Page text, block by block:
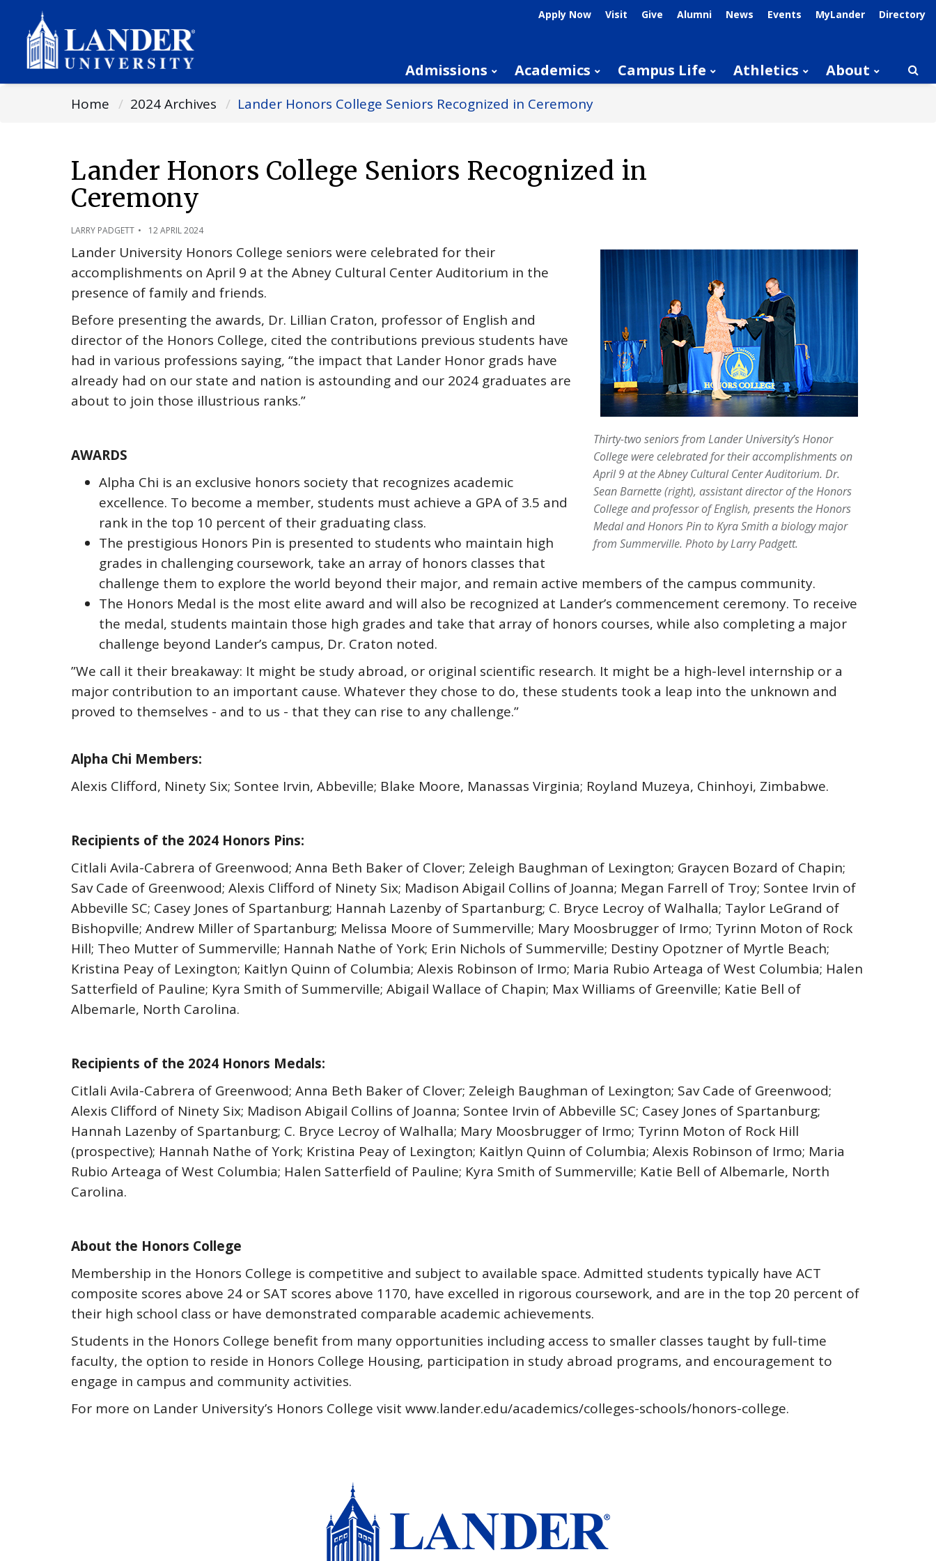
Apply Now Visit Give Alumni News Events MyLander Directory
Admissions Academics Campus Life Athletics About
Home 2024 Archives Lander Honors College Seniors Recognized in Ceremony
Lander Honors College Seniors Recognized in
Ceremony
LARRY PADGETT 12 APRIL 2024
Thirty-two seniors from Lander University’s Honor
College were celebrated for their accomplishments on
April 9 at the Abney Cultural Center Auditorium. Dr.
Sean Barnette (right), assistant director of the Honors
College and professor of English, presents the Honors
Medal and Honors Pin to Kyra Smith a biology major
from Summerville. Photo by Larry Padgett.
Lander University Honors College seniors were celebrated for their
accomplishments on April 9 at the Abney Cultural Center Auditorium in the
presence of family and friends.
Before presenting the awards, Dr. Lillian Craton, professor of English and
director of the Honors College, cited the contributions previous students have
had in various professions saying, “the impact that Lander Honor grads have
already had on our state and nation is astounding and our 2024 graduates are
about to join those illustrious ranks.”
AWARDS
Alpha Chi is an exclusive honors society that recognizes academic
excellence. To become a member, students must achieve a GPA of 3.5 and
rank in the top 10 percent of their graduating class.
The prestigious Honors Pin is presented to students who maintain high
grades in challenging coursework, take an array of honors classes that
challenge them to explore the world beyond their major, and remain active members of the campus community.
The Honors Medal is the most elite award and will also be recognized at Lander’s commencement ceremony. To receive
the medal, students maintain those high grades and take that array of honors courses, while also completing a major
challenge beyond Lander’s campus, Dr. Craton noted.
”We call it their breakaway: It might be study abroad, or original scientific research. It might be a high-level internship or a
major contribution to an important cause. Whatever they chose to do, these students took a leap into the unknown and
proved to themselves - and to us - that they can rise to any challenge.”
Alpha Chi Members:
Alexis Clifford, Ninety Six; Sontee Irvin, Abbeville; Blake Moore, Manassas Virginia; Royland Muzeya, Chinhoyi, Zimbabwe.
Recipients of the 2024 Honors Pins:
Citlali Avila-Cabrera of Greenwood; Anna Beth Baker of Clover; Zeleigh Baughman of Lexington; Graycen Bozard of Chapin;
Sav Cade of Greenwood; Alexis Clifford of Ninety Six; Madison Abigail Collins of Joanna; Megan Farrell of Troy; Sontee Irvin of
Abbeville SC; Casey Jones of Spartanburg; Hannah Lazenby of Spartanburg; C. Bryce Lecroy of Walhalla; Taylor LeGrand of
Bishopville; Andrew Miller of Spartanburg; Melissa Moore of Summerville; Mary Moosbrugger of Irmo; Tyrinn Moton of Rock
Hill; Theo Mutter of Summerville; Hannah Nathe of York; Erin Nichols of Summerville; Destiny Opotzner of Myrtle Beach;
Kristina Peay of Lexington; Kaitlyn Quinn of Columbia; Alexis Robinson of Irmo; Maria Rubio Arteaga of West Columbia; Halen
Satterfield of Pauline; Kyra Smith of Summerville; Abigail Wallace of Chapin; Max Williams of Greenville; Katie Bell of
Albemarle, North Carolina.
Recipients of the 2024 Honors Medals:
Citlali Avila-Cabrera of Greenwood; Anna Beth Baker of Clover; Zeleigh Baughman of Lexington; Sav Cade of Greenwood;
Alexis Clifford of Ninety Six; Madison Abigail Collins of Joanna; Sontee Irvin of Abbeville SC; Casey Jones of Spartanburg;
Hannah Lazenby of Spartanburg; C. Bryce Lecroy of Walhalla; Mary Moosbrugger of Irmo; Tyrinn Moton of Rock Hill
(prospective); Hannah Nathe of York; Kristina Peay of Lexington; Kaitlyn Quinn of Columbia; Alexis Robinson of Irmo; Maria
Rubio Arteaga of West Columbia; Halen Satterfield of Pauline; Kyra Smith of Summerville; Katie Bell of Albemarle, North
Carolina.
About the Honors College
Membership in the Honors College is competitive and subject to available space. Admitted students typically have ACT
composite scores above 24 or SAT scores above 1170, have excelled in rigorous coursework, and are in the top 20 percent of
their high school class or have demonstrated comparable academic achievements.
Students in the Honors College benefit from many opportunities including access to smaller classes taught by full-time
faculty, the option to reside in Honors College Housing, participation in study abroad programs, and encouragement to
engage in campus and community activities.
For more on Lander University’s Honors College visit www.lander.edu/academics/colleges-schools/honors-college.